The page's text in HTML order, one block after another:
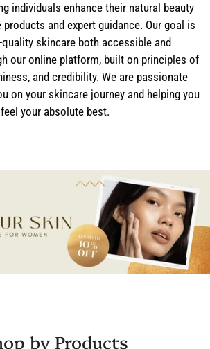
individuals enhance their natural beauty
and expert guidance. Our goal is
skincare both accessible and
our online platform, built on principles of
and credibility. We are passionate
on your skincare journey and helping you
feel your absolute best.
by Products